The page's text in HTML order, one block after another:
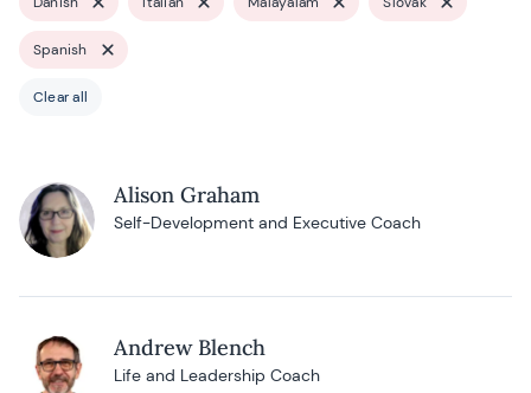
Spanish
Clear all
Alison Graham
Self-Development and Executive Coach
Andrew Blench
Life and Leadership Coach